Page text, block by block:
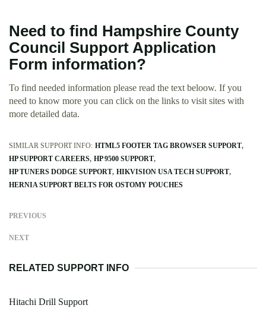
Need to find Hampshire County
Council Support Application
Form information?
To find needed information please read the text beloow. If you
need to know more you can click on the links to visit sites with
more detailed data.
SIMILAR SUPPORT INFO: HTML5 FOOTER TAG BROWSER SUPPORT
HP SUPPORT CAREERS HP 9500 SUPPORT
HP TUNERS DODGE SUPPORT HIKVISION USA TECH SUPPORT
HERNIA SUPPORT BELTS FOR OSTOMY POUCHES
PREVIOUS
NEXT
RELATED SUPPORT INFO
Hitachi Drill Support